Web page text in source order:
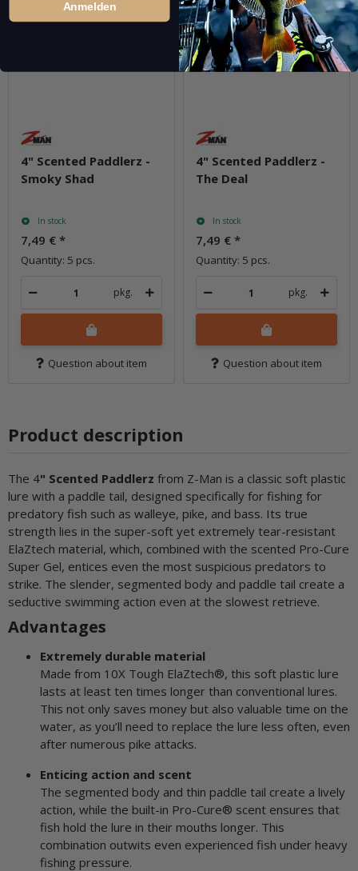
4" Scented Paddlerz -
Smoky Shad
In stock
7,49 € *
Quantity: 5 pcs.
pkg.
Question about item
4" Scented Paddlerz -
The Deal
In stock
7,49 € *
Quantity: 5 pcs.
pkg.
Question about item
Product description
The 4" Scented Paddlerz from Z-Man is a classic soft plastic
lure with a paddle tail, designed specifically for fishing for
predatory fish such as walleye, pike, and bass. Its true
strength lies in the super-soft yet extremely tear-resistant
ElaZtech material, which, combined with the scented Pro-Cure
Super Gel, entices even the most suspicious predators to
strike. The slender, segmented body and paddle tail create a
seductive swimming action even at the slowest retrieve.
Advantages
Extremely durable material
Made from 10X Tough ElaZtech®, this soft plastic lure
lasts at least ten times longer than conventional lures.
This not only saves money but also valuable time on the
water, as you’ll need to replace the lure less often, even
after numerous pike attacks.
Enticing action and scent
The segmented body and thin paddle tail create a lively
action, while the built-in Pro-Cure® scent ensures that
fish hold the lure in their mouths longer. This
combination outwits even experienced fish under heavy
fishing pressure.
Anmelden